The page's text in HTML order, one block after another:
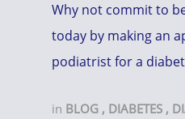
Why not commit to
today by making an
podiatrist for a
in BLOG , DIABETES ,